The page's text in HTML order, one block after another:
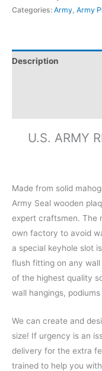
Categories: Army Army
Description
U.S. ARMY
Made from solid
Army Seal wooden
expert craftsmen. The
own factory to avoid
a special keyhole slot
flush fitting on any
of the highest quality
wall hangings,
We can create and
size! If urgency is an
delivery for the extra
trained to help you